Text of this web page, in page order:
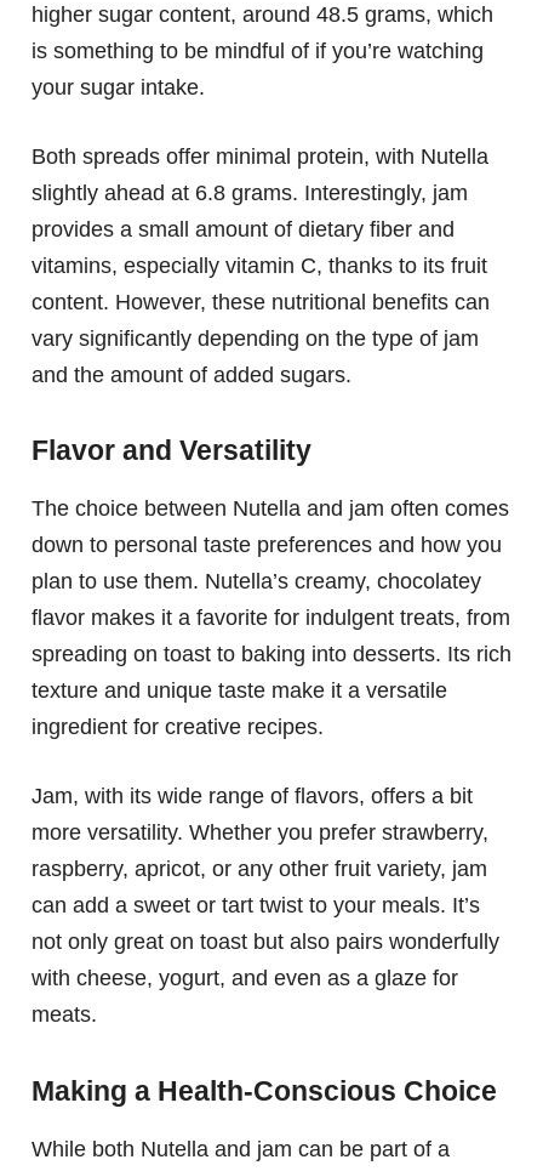
higher sugar content, around 48.5 grams, which
is something to be mindful of if you’re watching
your sugar intake.
Both spreads offer minimal protein, with Nutella
slightly ahead at 6.8 grams. Interestingly, jam
provides a small amount of dietary fiber and
vitamins, especially vitamin C, thanks to its fruit
content. However, these nutritional benefits can
vary significantly depending on the type of jam
and the amount of added sugars.
Flavor and Versatility
The choice between Nutella and jam often comes
down to personal taste preferences and how you
plan to use them. Nutella’s creamy, chocolatey
flavor makes it a favorite for indulgent treats, from
spreading on toast to baking into desserts. Its rich
texture and unique taste make it a versatile
ingredient for creative recipes.
Jam, with its wide range of flavors, offers a bit
more versatility. Whether you prefer strawberry,
raspberry, apricot, or any other fruit variety, jam
can add a sweet or tart twist to your meals. It’s
not only great on toast but also pairs wonderfully
with cheese, yogurt, and even as a glaze for
meats.
Making a Health-Conscious Choice
While both Nutella and jam can be part of a